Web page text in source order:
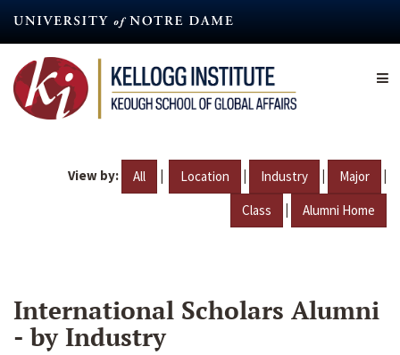
content
View by: All | Location | Industry | Major |
Class | Alumni Home
International Scholars Alumni
- by Industry